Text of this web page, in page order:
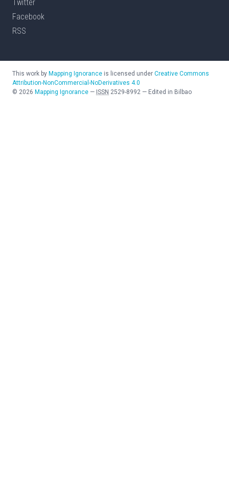
Twitter
Facebook
RSS
This work by Mapping Ignorance is licensed under Creative Commons
Attribution-NonCommercial-NoDerivatives 4.0
© 2026 Mapping Ignorance — ISSN 2529-8992 — Edited in Bilbao